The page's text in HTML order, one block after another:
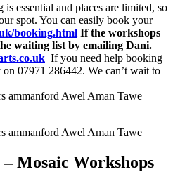
is essential and places are limited, so
spot. You can easily book your
booking.html If the workshops
waiting list by emailing Dani.
If you need help booking
07971 286442. We can’t wait to
Mosaic Workshops